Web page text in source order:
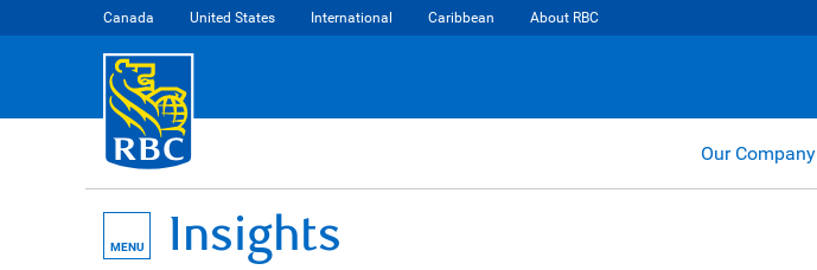
Canada United States International Caribbean About RBC
Our Company
MENU Insights